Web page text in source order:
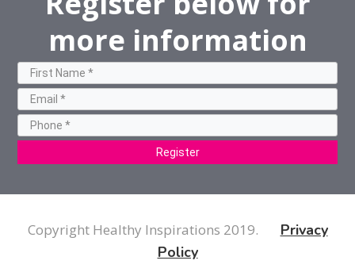
more information
Register
Copyright Healthy Inspirations 2019. Privacy
Policy